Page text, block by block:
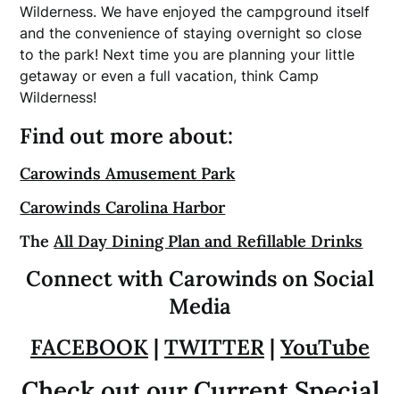
Wilderness. We have enjoyed the campground itself
and the convenience of staying overnight so close
to the park! Next time you are planning your little
getaway or even a full vacation, think Camp
Wilderness!
Find out more about:
Carowinds Amusement Park
Carowinds Carolina Harbor
TheAll Day Dining Plan and Refillable Drinks
Connect with Carowinds on Social
Media
FACEBOOK | TWITTER | YouTube